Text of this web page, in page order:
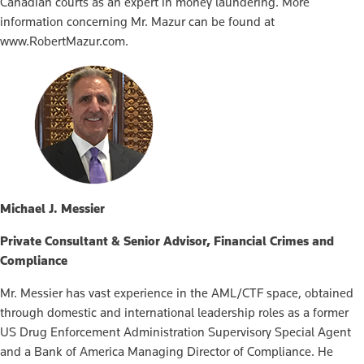
information concerning Mr. Mazur can be found at
www.RobertMazur.com.
Michael J. Messier
Private Consultant & Senior Advisor, Financial Crimes and
Compliance
Mr. Messier has vast experience in the AML/CTF space, obtained
through domestic and international leadership roles as a former
US Drug Enforcement Administration Supervisory Special Agent
and a Bank of America Managing Director of Compliance. He